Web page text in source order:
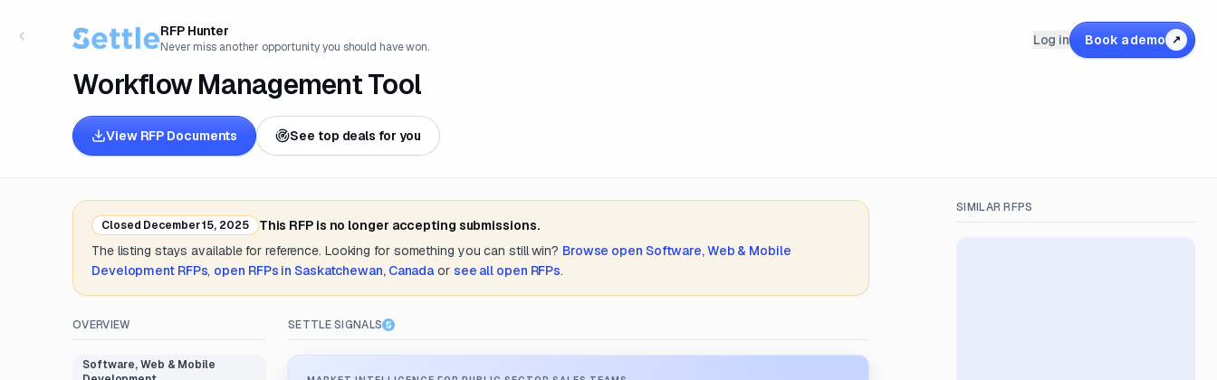
RFP Hunter
Never miss another opportunity you should have won.
Workflow Management Tool
View RFP Documents See top deals for you
Log in Book a demo ↗
Closed December 15, 2025
This RFP is no longer accepting submissions.
The listing stays available for reference. Looking for something you can still win? Browse open Software, Web & Mobile
DevelopmentRFPs, open RFPs in Saskatchewan, Canada or see all open RFPs.
OVERVIEW
Software, Web & Mobile
SETTLE SIGNALS
SIMILAR RFPS